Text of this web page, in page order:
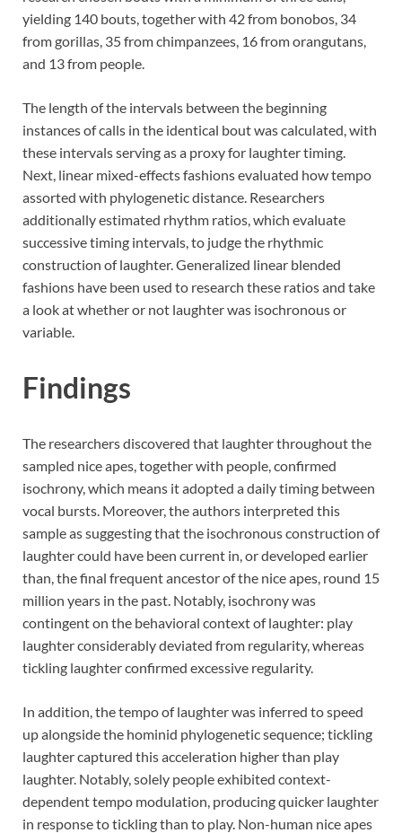
yielding 140 bouts, together with 42 from bonobos, 34
from gorillas, 35 from chimpanzees, 16 from orangutans,
and 13 from people.
The length of the intervals between the beginning
instances of calls in the identical bout was calculated, with
these intervals serving as a proxy for laughter timing.
Next, linear mixed-effects fashions evaluated how tempo
assorted with phylogenetic distance. Researchers
additionally estimated rhythm ratios, which evaluate
successive timing intervals, to judge the rhythmic
construction of laughter. Generalized linear blended
fashions have been used to research these ratios and take
a look at whether or not laughter was isochronous or
variable.
Findings
The researchers discovered that laughter throughout the
sampled nice apes, together with people, confirmed
isochrony, which means it adopted a daily timing between
vocal bursts. Moreover, the authors interpreted this
sample as suggesting that the isochronous construction of
laughter could have been current in, or developed earlier
than, the final frequent ancestor of the nice apes, round 15
million years in the past. Notably, isochrony was
contingent on the behavioral context of laughter: play
laughter considerably deviated from regularity, whereas
tickling laughter confirmed excessive regularity.
In addition, the tempo of laughter was inferred to speed
up alongside the hominid phylogenetic sequence; tickling
laughter captured this acceleration higher than play
laughter. Notably, solely people exhibited context-
dependent tempo modulation, producing quicker laughter
in response to tickling than to play. Non-human nice apes